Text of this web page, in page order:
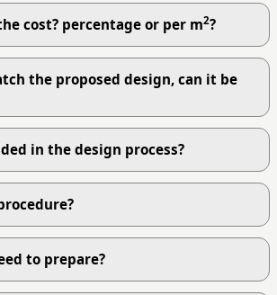
cost? percentage or per m2?
the proposed design, can it be
in the design process?
to prepare?